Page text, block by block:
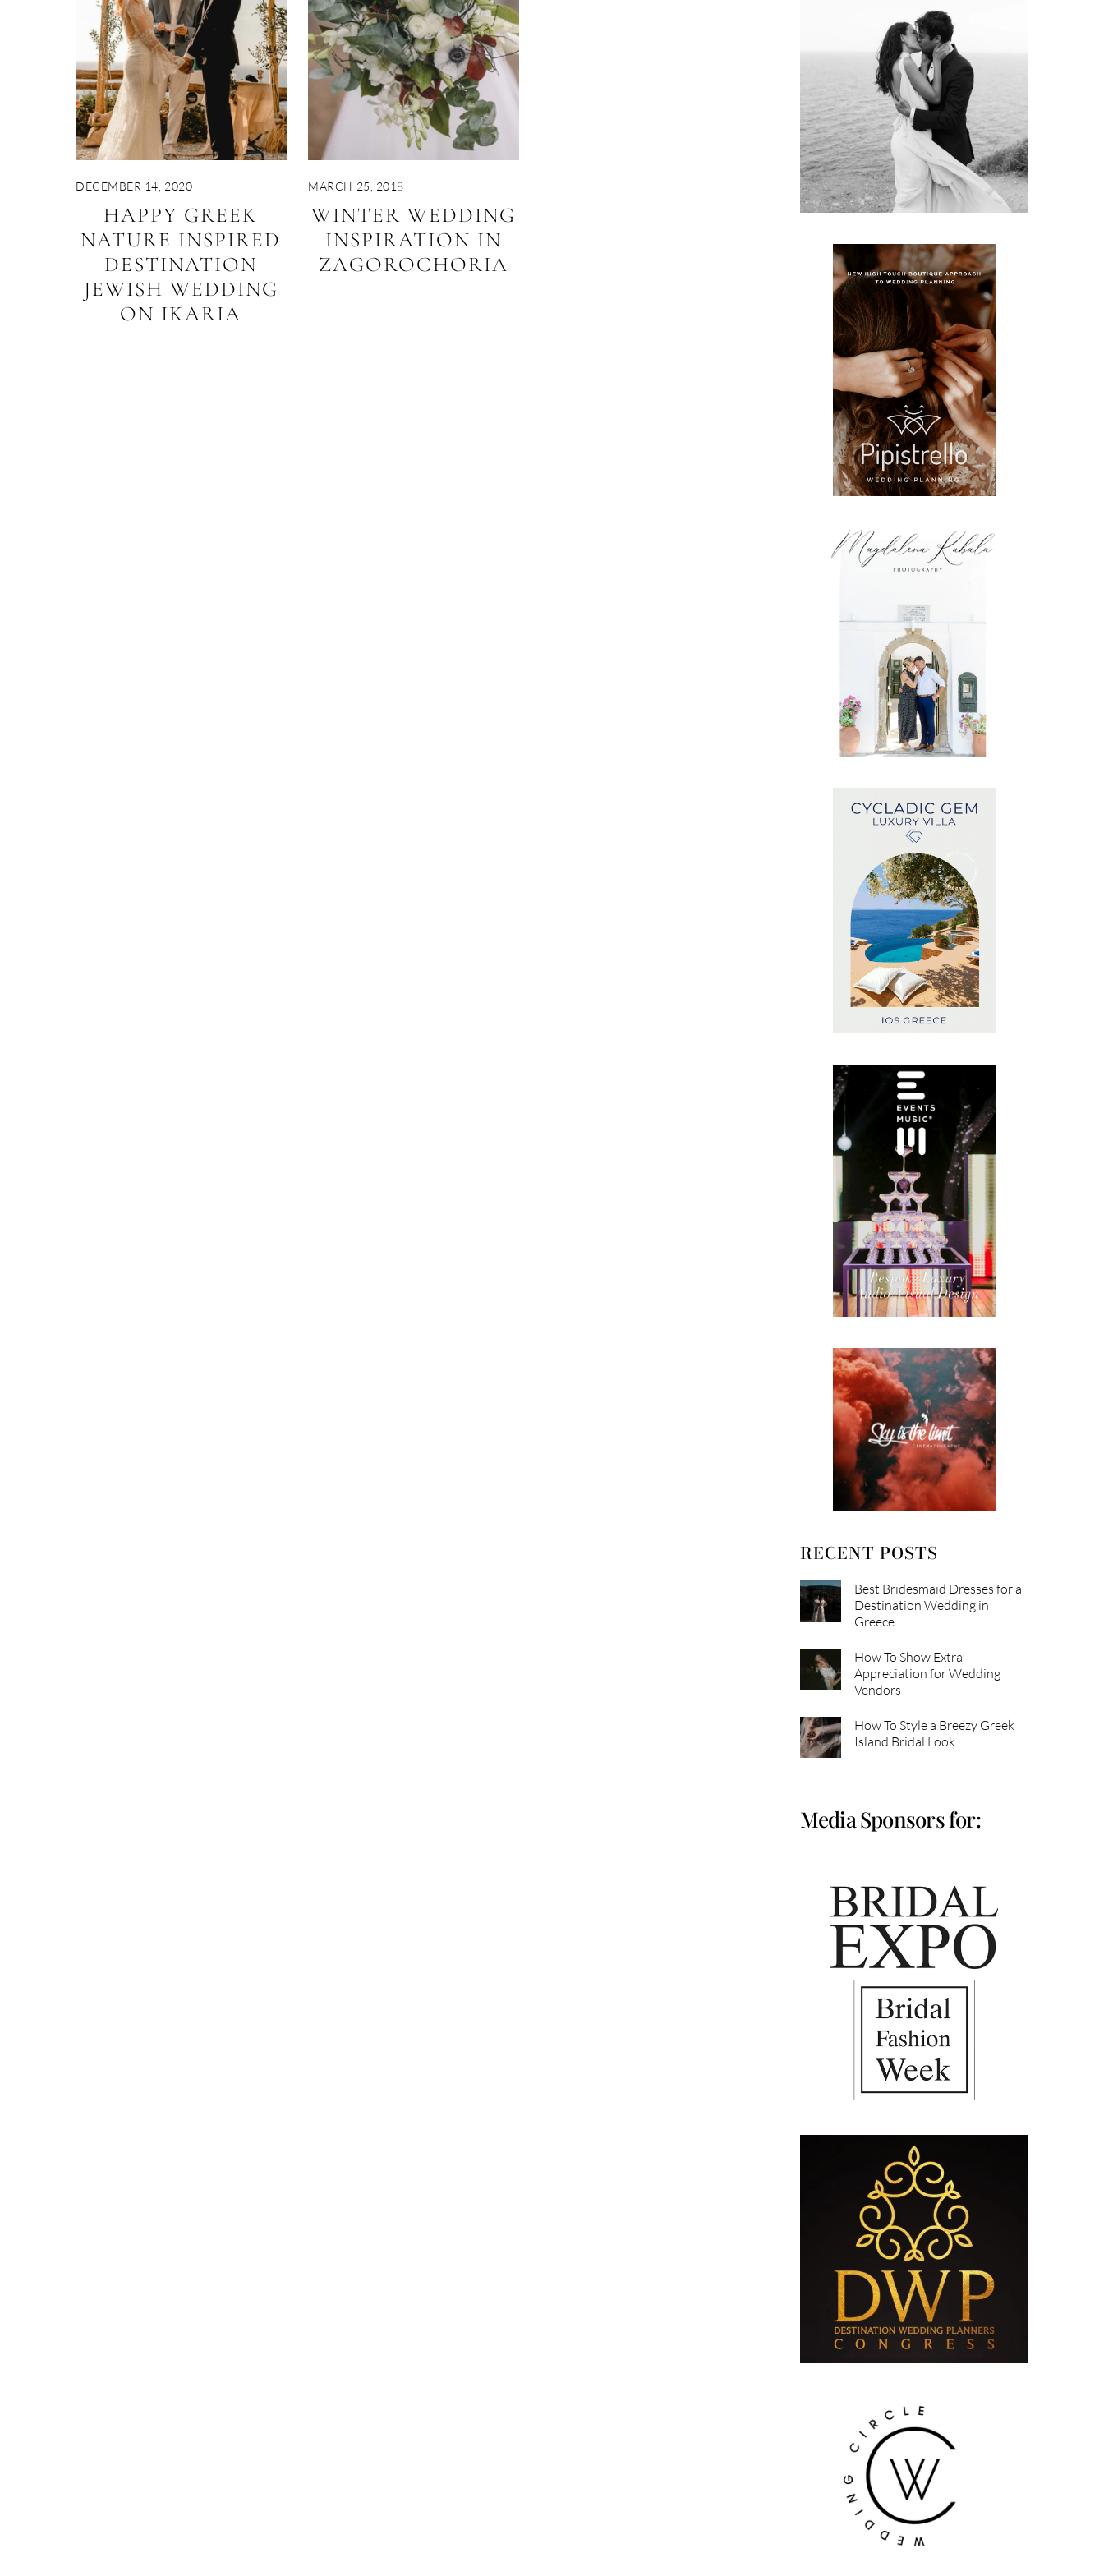
DECEMBER 14, 2020
HAPPY GREEK
NATURE INSPIRED
DESTINATION
JEWISH WEDDING
ON IKARIA
MARCH 25, 2018
WINTER WEDDING
INSPIRATION IN
ZAGOROCHORIA
RECENT POSTS
Best Bridesmaid Dresses for a
Destination Wedding in
Greece
How To Show Extra
Appreciation for Wedding
Vendors
How To Style a Breezy Greek
Island Bridal Look
Media Sponsors for: